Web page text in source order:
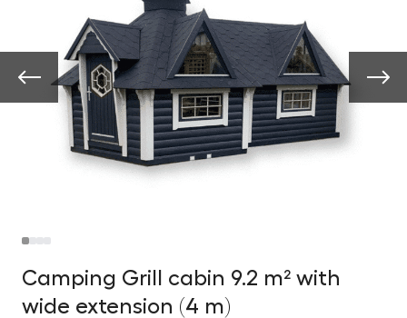
Camping Grill cabin 9.2 m² with
wide extension (4 m)